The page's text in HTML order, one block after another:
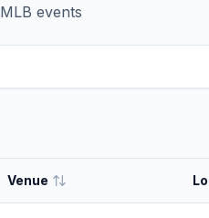
MLB events
Venue